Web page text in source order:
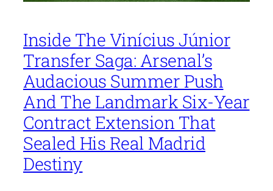
Inside The Vinícius Júnior
Transfer Saga: Arsenal’s
Audacious Summer Push
And The Landmark Six-Year
Contract Extension That
Sealed His Real Madrid
Destiny